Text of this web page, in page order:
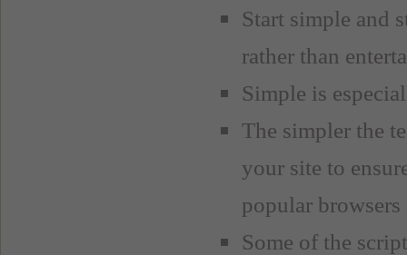
Start simple and
rather than
Simple is
The simpler the
your site to
popular
Some of the